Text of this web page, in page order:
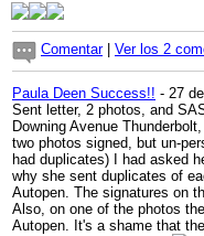
Comentar| Ver los 2
Paula Deen Success!! - 27
Sent letter, 2 photos, and
Downing Avenue
two photos signed, but un-
had duplicates) I had asked
why she sent duplicates of
Autopen. The signatures on
Also, on one of the photos
Autopen. It's a shame that